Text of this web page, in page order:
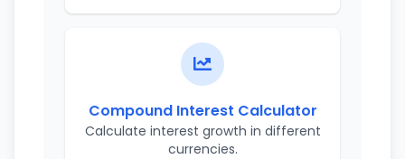
Compound Interest Calculator
Calculate interest growth in different
currencies.